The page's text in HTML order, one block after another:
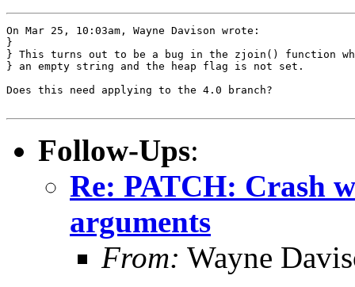
On Mar 25, 10:03am, Wayne Davison wrote:
}
} This turns out to be a bug in the zjoin() function
} an empty string and the heap flag is not set.
Does this need applying to the 4.0 branch?
Follow-Ups:
Re: PATCH: Crash
arguments
From: Wayne